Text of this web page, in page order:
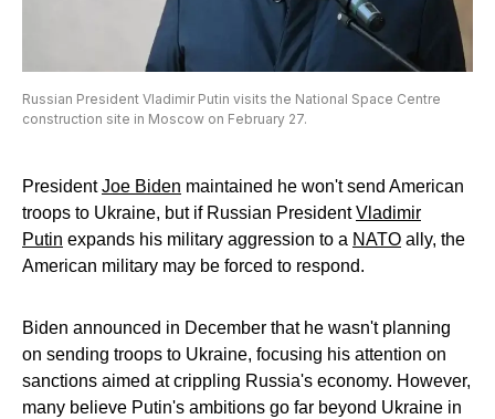
Russian President Vladimir Putin visits the National Space Centre
construction site in Moscow on February 27.
PresidentJoe Biden maintained he won't send American
troops to Ukraine, but if Russian PresidentVladimir
Putin expands his military aggression to a NATO ally, the
American military may be forced to respond.
Biden announced in December that he wasn't planning
on sending troops to Ukraine, focusing his attention on
sanctions aimed at crippling Russia's economy. However,
many believe Putin's ambitions go far beyond Ukraine in